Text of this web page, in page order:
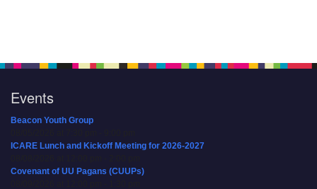
Events
Beacon Youth Group
ICARE Lunch and Kickoff Meeting for 2026-2027
Covenant of UU Pagans (CUUPs)